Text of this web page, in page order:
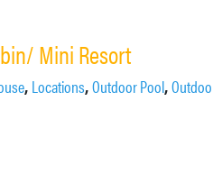
Mini Resort
, Locations,Outdoor Pool,